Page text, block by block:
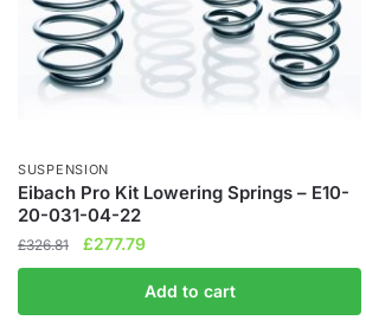
SUSPENSION
Eibach Pro Kit Lowering Springs – E10-
20-031-04-22
£326.81
Original
price
£326.81.
£277.79Current
price
is:
£277.79.
Add to cart